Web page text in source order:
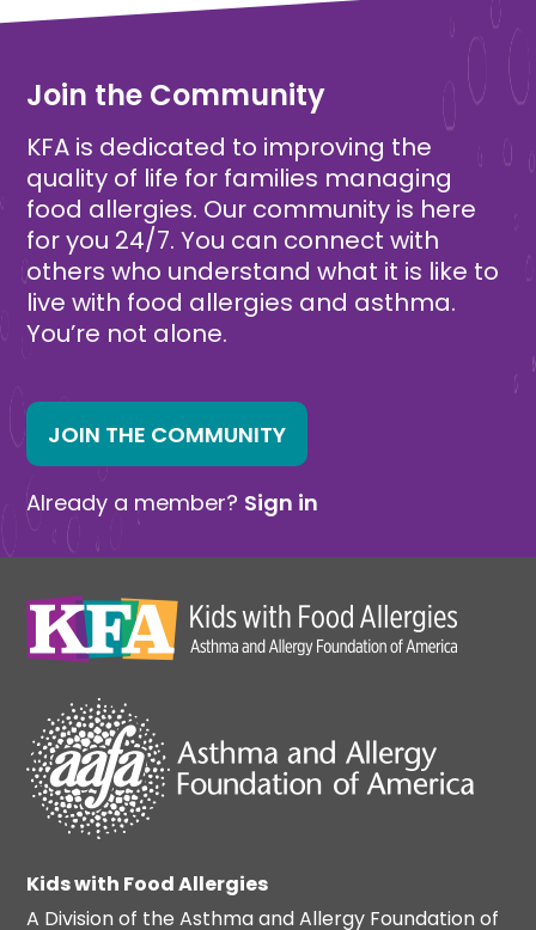
Join the Community
KFA is dedicated to improving the
quality of life for families managing
food allergies. Our community is here
for you 24/7. You can connect with
others who understand what it is like to
live with food allergies and asthma.
You’re not alone.
JOIN THE COMMUNITY
Already a member? Sign in
Kids with Food Allergies
A Division of the Asthma and Allergy Foundation of